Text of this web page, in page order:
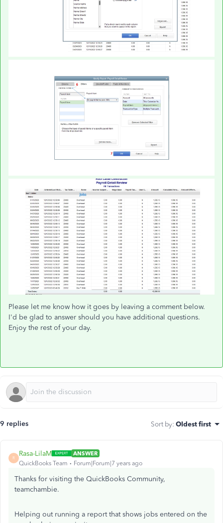
Please let me know how it goes by leaving a comment below.
I'd be glad to answer should you have additional questions.
Enjoy the rest of your day.
9 replies Sort by: Oldest first
R
Rasa-LilaM
ANSWER
QuickBooks Team
Forum|Forum|7 years ago
Thanks for visiting the QuickBooks Community,
teamchambie.
Helping out running a report that shows jobs entered on the